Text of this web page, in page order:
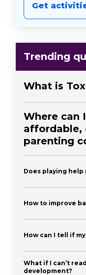
Get
Trending
What is
Where can
affordable,
parenting
Does playing help
How to improve
How can I tell if
What if I can’t
development?